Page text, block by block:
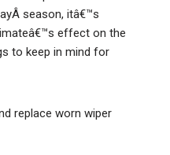
season, itâ€™s
effect on the
to keep in mind for
replace worn wiper